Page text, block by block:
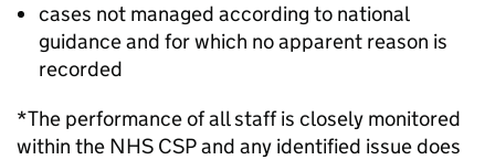
cases not managed according to national
guidance and for which no apparent reason is
recorded
*The performance of all staff is closely monitored
within the NHS CSPand any identified issue does